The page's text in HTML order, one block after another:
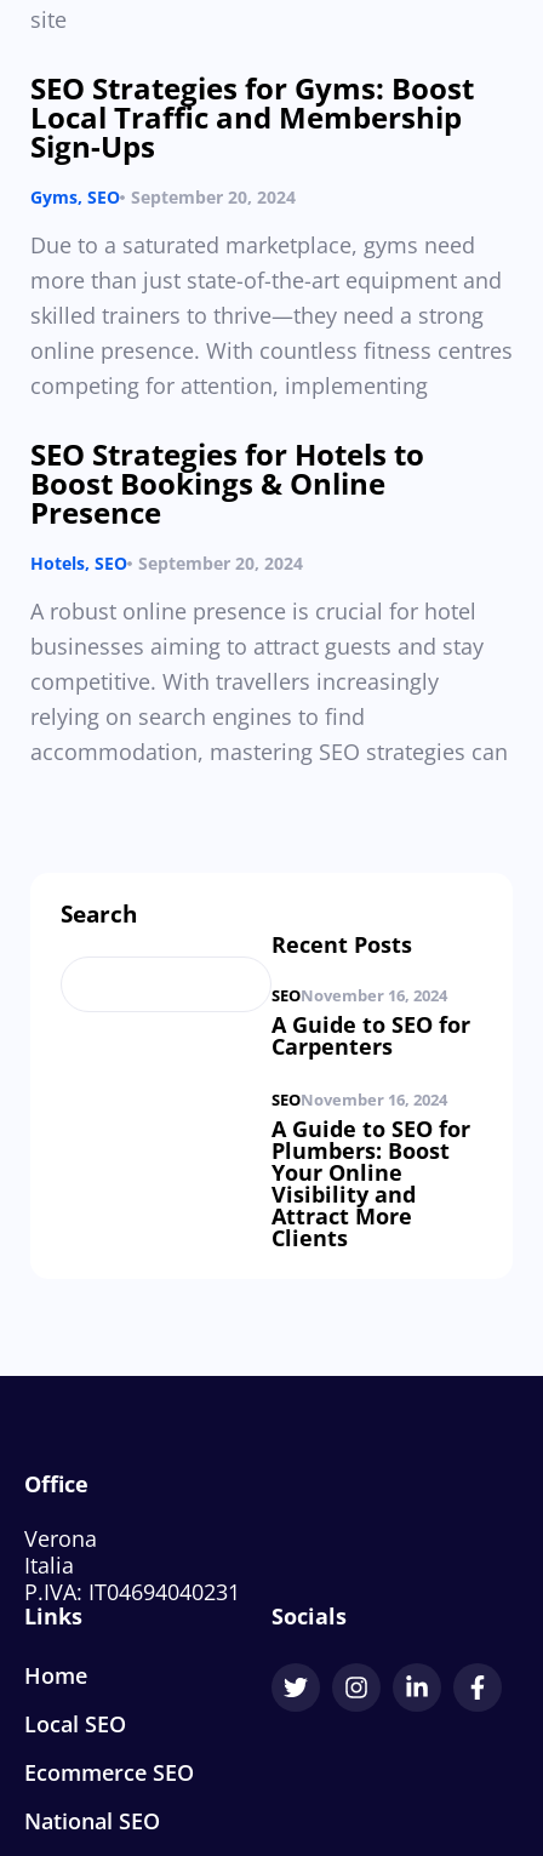
site
SEO Strategies for Gyms: Boost
Local Traffic and Membership
Sign-Ups
Gyms, SEO September 20, 2024
Due to a saturated marketplace, gyms need
more than just state-of-the-art equipment and
skilled trainers to thrive—they need a strong
online presence. With countless fitness centres
competing for attention, implementing
SEO Strategies for Hotels to
Boost Bookings & Online
Presence
Hotels, SEO September 20, 2024
A robust online presence is crucial for hotel
businesses aiming to attract guests and stay
competitive. With travellers increasingly
relying on search engines to find
accommodation, mastering SEO strategies can
Search
Recent Posts
SEONovember 16, 2024
A Guide to SEO for
Carpenters
SEONovember 16, 2024
A Guide to SEO for
Plumbers: Boost
Your Online
Visibility and
Attract More
Clients
Office
Verona
Italia
P.IVA: IT04694040231
Links
Home
Local SEO
Ecommerce SEO
National SEO
Socials